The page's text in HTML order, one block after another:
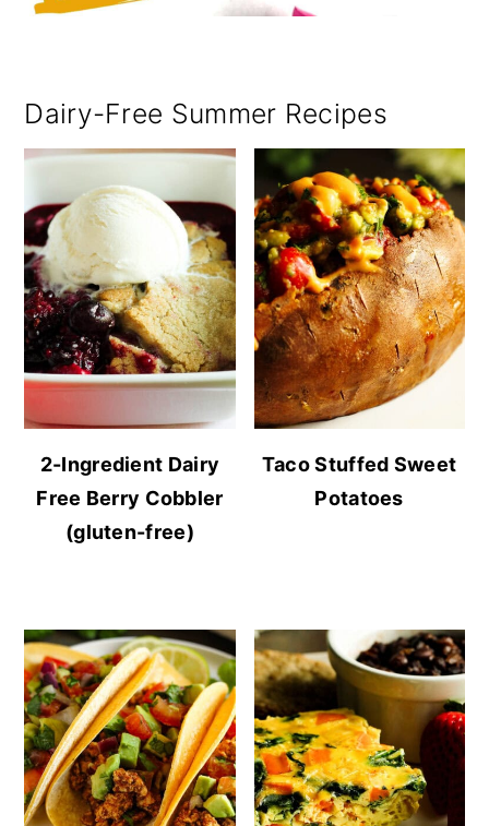
Dairy-Free Summer Recipes
2-Ingredient Dairy
Free Berry Cobbler
(gluten-free)
Taco Stuffed Sweet
Potatoes